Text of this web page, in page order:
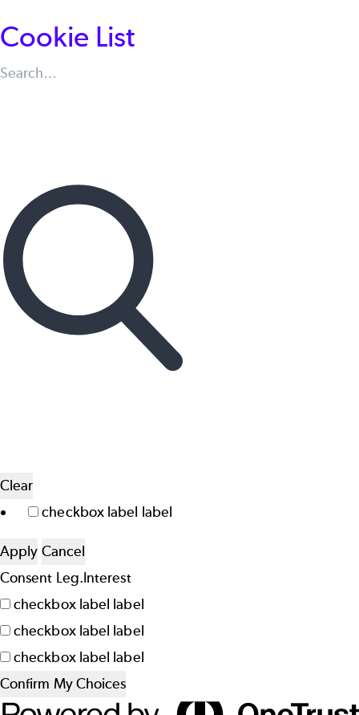
Cookie List
Clear
checkbox label label
Apply Cancel
Consent Leg.Interest
checkbox label label
checkbox label label
checkbox label label
Confirm My Choices